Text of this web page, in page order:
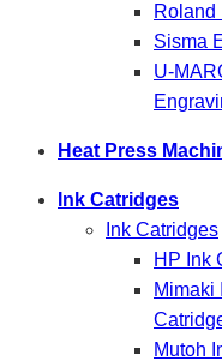
Roland
Sisma
U-
Heat Press
Ink Catridges
Ink Catridges
HP Ink
Mimaki
Mutoh